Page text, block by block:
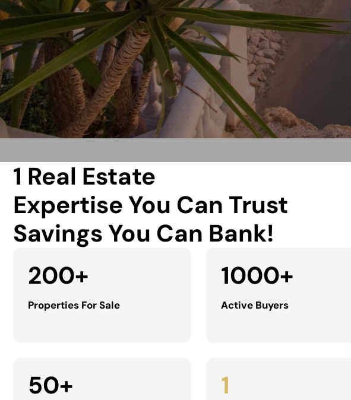
1 Real Estate
Expertise You Can Trust
Savings You Can Bank!
200+
Properties For Sale
1000+
Active Buyers
50+ 1